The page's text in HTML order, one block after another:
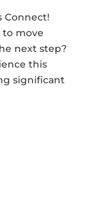
Connect!
to move
next step?
this
significant